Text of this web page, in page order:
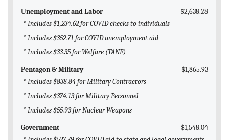
Unemployment and Labor
$2,638.28
* Includes $1,234.62 for COVID checks to individuals
* Includes $352.71 for COVID unemployment aid
* Includes $33.35 for Welfare (TANF)
Pentagon & Military
$1,865.93
* Includes $838.84 for Military Contractors
* Includes $374.13 for Military Personnel
* Includes $55.93 for Nuclear Weapons
Government
$1,548.04